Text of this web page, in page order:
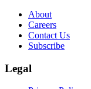
About
Careers
Contact Us
Subscribe
Legal